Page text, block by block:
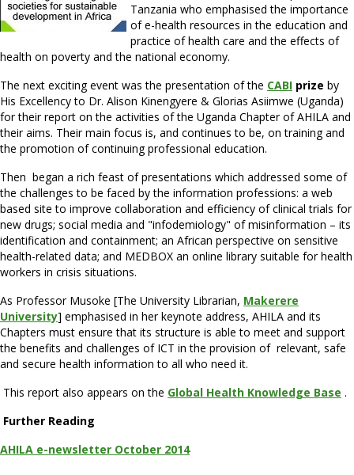
Tanzania who emphasised the importance
of e-health resources in the education and
practice of health care and the effects of
health on poverty and the national economy.
The next exciting event was the presentation of the CABI prize by
His Excellency to Dr. Alison Kinengyere & Glorias Asiimwe (Uganda)
for their report on the activities of the Uganda Chapter of AHILA and
their aims. Their main focus is, and continues to be, on training and
the promotion of continuing professional education.
Then began a rich feast of presentations which addressed some of
the challenges to be faced by the information professions: a web
based site to improve collaboration and efficiency of clinical trials for
new drugs; social media and "infodemiology" of misinformation – its
identification and containment; an African perspective on sensitive
health-related data; and MEDBOX an online library suitable for health
workers in crisis situations.
As Professor Musoke [The University Librarian, Makerere
University] emphasised in her keynote address, AHILA and its
Chapters must ensure that its structure is able to meet and support
the benefits and challenges of ICT in the provision of relevant, safe
and secure health information to all who need it.
This report also appears on the Global Health Knowledge Base .
Further Reading
AHILA e-newsletter October 2014